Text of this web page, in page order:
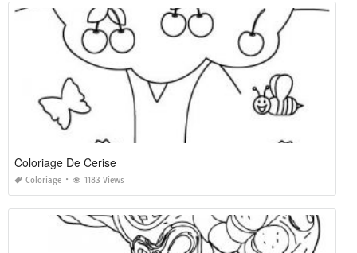
Coloriage De Cerise
Coloriage 1183 Views